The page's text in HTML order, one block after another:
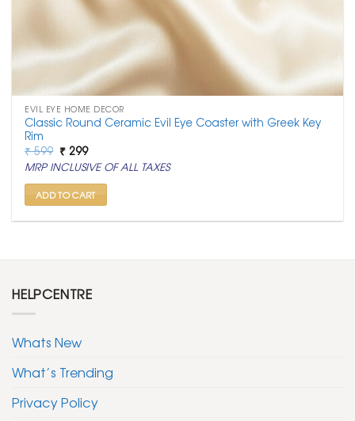
EVIL EYE HOME DECOR
Classic Round Ceramic Evil Eye Coaster with Greek Key
Rim
₹599 Original
price
was:
₹ 599.
₹ 299Current
price
is:
₹ 299.
MRP INCLUSIVE OF ALL TAXES
ADD TO CART
HELPCENTRE
Whats New
What’s Trending
Privacy Policy